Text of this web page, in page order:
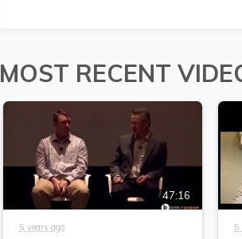
MOST RECENT
47:16
5 years ago 5